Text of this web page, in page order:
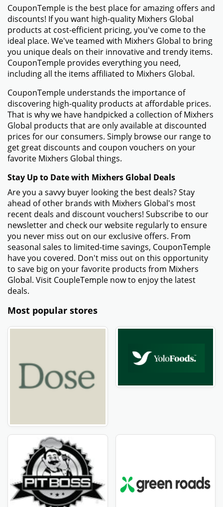
CouponTemple is the best place for amazing offers and
discounts! If you want high-quality Mixhers Global
products at cost-efficient pricing, you've come to the
ideal place. We've teamed with Mixhers Global to bring
you unique deals on their innovative and trendy items.
CouponTemple provides everything you need,
including all the items affiliated to Mixhers Global.
CouponTemple understands the importance of
discovering high-quality products at affordable prices.
That is why we have handpicked a collection of Mixhers
Global products that are only available at discounted
prices for our consumers. Simply browse our range to
get great discounts and coupon vouchers on your
favorite Mixhers Global things.
Stay Up to Date with Mixhers Global Deals
Are you a savvy buyer looking the best deals? Stay
ahead of other brands with Mixhers Global's most
recent deals and discount vouchers! Subscribe to our
newsletter and check our website regularly to ensure
you never miss out on our exclusive offers. From
seasonal sales to limited-time savings, CouponTemple
have you covered. Don't miss out on this opportunity
to save big on your favorite products from Mixhers
Global. Visit CoupleTemple now to enjoy the latest
deals.
Most popular stores